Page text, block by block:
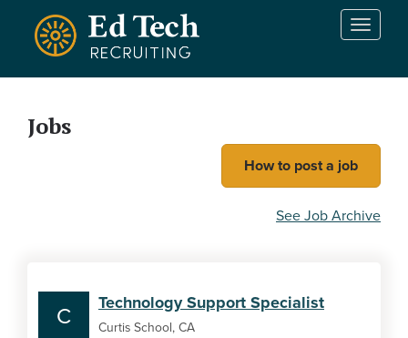
Skip to main content
T
n
v
i
g
Jobs
How to post a job
See Job Archive
C
Technology Support Specialist
Curtis School, CA